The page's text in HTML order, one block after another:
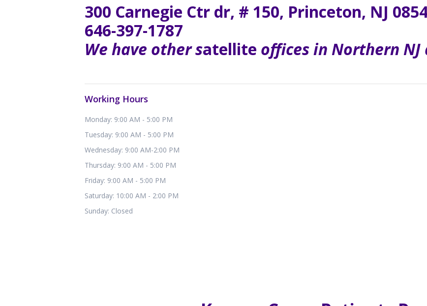
300 Carnegie Ctr dr, # 150, Princeton, NJ
646-397-1787
We have other satellite offices in Northern NJ
Working Hours
Monday: 9:00 AM - 5:00 PM
Tuesday: 9:00 AM - 5:00 PM
Wednesday: 9:00 AM-2:00 PM
Thursday: 9:00 AM - 5:00 PM
Friday: 9:00 AM - 5:00 PM
Saturday: 10:00 AM - 2:00 PM
Sunday: Closed